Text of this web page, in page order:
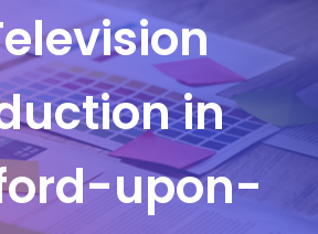
in
upon-